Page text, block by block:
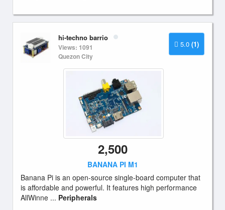
5.0 (1)
hi-techno barrio
Views: 1091
Quezon City
2,500
BANANA PI M1
Banana Pi is an open-source single-board computer that
is affordable and powerful. It features high performance
AllWinne ... Peripherals